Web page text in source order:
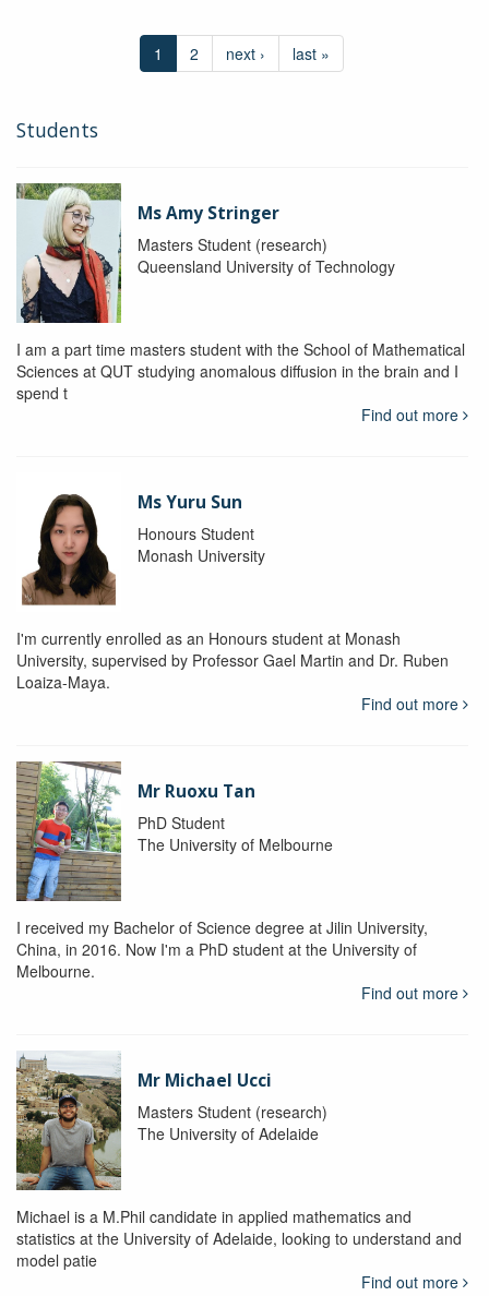
1 2 next › last »
Students
Ms Amy Stringer
Masters Student (research)
Queensland University of Technology
I am a part time masters student with the School of Mathematical
Sciences at QUT studying anomalous diffusion in the brain and I
spend t
Find out more
Ms Yuru Sun
Honours Student
Monash University
I'm currently enrolled as an Honours student at Monash
University, supervised by Professor Gael Martin and Dr. Ruben
Loaiza-Maya.
Find out more
Mr Ruoxu Tan
PhD Student
The University of Melbourne
I received my Bachelor of Science degree at Jilin University,
China, in 2016. Now I'm a PhD student at the University of
Melbourne.
Find out more
Mr Michael Ucci
Masters Student (research)
The University of Adelaide
Michael is a M.Phil candidate in applied mathematics and
statistics at the University of Adelaide, looking to understand and
model patie
Find out more